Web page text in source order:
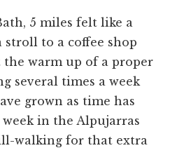
5 miles felt like a
stroll to a coffee shop
the warm up of a proper
several times a week
grown as time has
week in the Alpujarras
walking for that extra